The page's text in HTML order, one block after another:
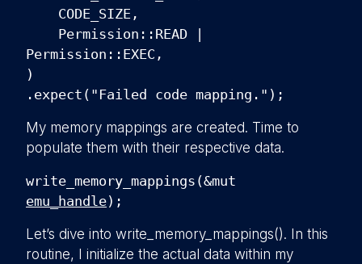
CODE_SIZE,
Permission::READ |
Permission::EXEC,
)
.expect("Failed code mapping.");
My memory mappings are created. Time to
populate them with their respective data.
write_memory_mappings(&mut
emu_handle);
Let’s dive into write_memory_mappings(). In this
routine, I initialize the actual data within my